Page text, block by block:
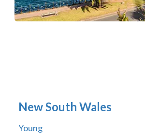
New South Wales
Young